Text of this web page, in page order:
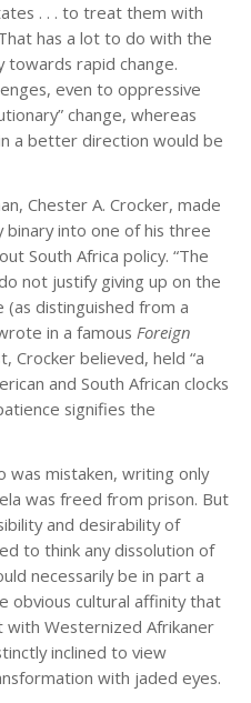
. . . to treat them with
has a lot to do with the
towards rapid change.
even to oppressive
change, whereas
a better direction would be
Chester A. Crocker, made
into one of his three
South Africa policy. “The
not justify giving up on the
distinguished from a
in a famous Foreign
Crocker believed, held “a
and South African clocks
signifies the
was mistaken, writing only
was freed from prison. But
and desirability of
to think any dissolution of
necessarily be in part a
obvious cultural affinity that
with Westernized Afrikaner
inclined to view
with jaded eyes.